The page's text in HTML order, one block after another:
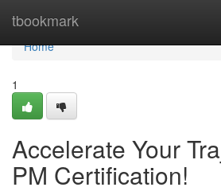
tbookmark
Home
Home
1
Accelerate Your
PM Certification!